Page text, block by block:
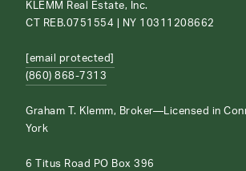
KLEMM Real Estate, Inc.
CT REB.0751554 | NY 10311208662
[email protected]
(860) 868-7313
Graham T. Klemm, Broker—Licensed in
York
6 Titus Road PO Box 396